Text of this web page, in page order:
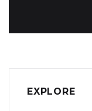
EXPLORE